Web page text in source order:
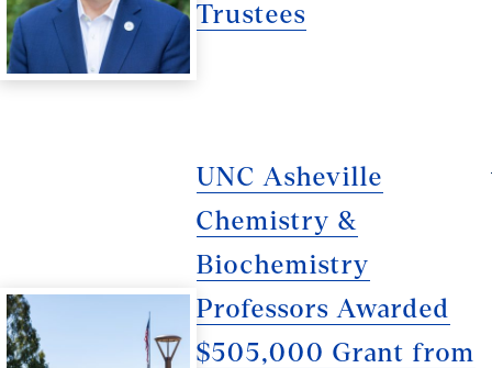
Trustees
UNC Asheville
Chemistry &
Biochemistry
Professors Awarded
$505,000 Grant from